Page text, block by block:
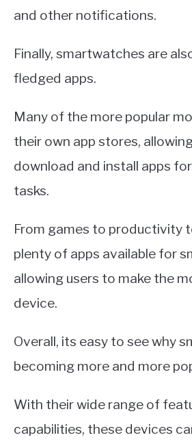
and other notifications.
Finally, smartwatches are
fledged apps.
Many of the more popular
their own app stores,
download and install apps
tasks.
From games to productivity
plenty of apps available for
allowing users to make the
device.
Overall, its easy to see why
becoming more and more
With their wide range of
capabilities, these devices